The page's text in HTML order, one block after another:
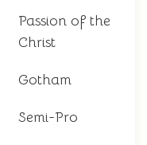
Passion of the
Christ
Gotham
Semi-Pro